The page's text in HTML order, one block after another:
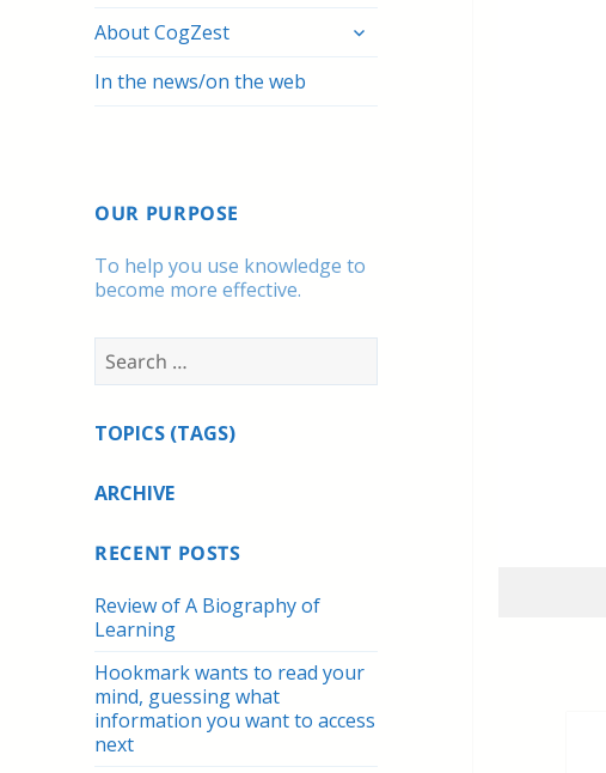
menu
About CogZest
expand
In the news/on the web
OUR PURPOSE
To help you use knowledge to
become more effective.
Search
for:
TOPICS (TAGS)
ARCHIVE
RECENT POSTS
Review of A Biography of
Learning
Hookmark wants to read your
mind, guessing what
information you want to access
next